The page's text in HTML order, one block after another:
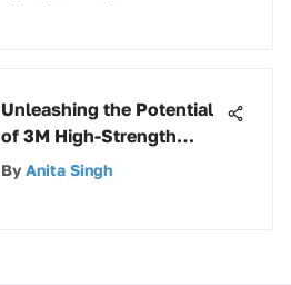
Unleashing the Potential
of 3M High-Strength
Products for Exceptional
By Anita Singh